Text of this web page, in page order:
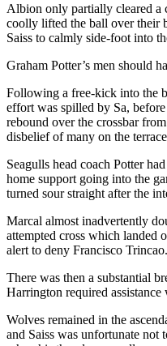
Albion only partially cleared a
coolly lifted the ball over their
Saiss to calmly side-foot into
Graham Potter’s men should
Following a free-kick into the
effort was spilled by Sa,
rebound over the crossbar
disbelief of many on the
Seagulls head coach Potter
home support going into the
turned sour straight after the
Marcal almost inadvertently
attempted cross which landed
alert to deny Francisco Trincao.
There was then a substantial
Harrington required
Wolves remained in the
and Saiss was unfortunate not